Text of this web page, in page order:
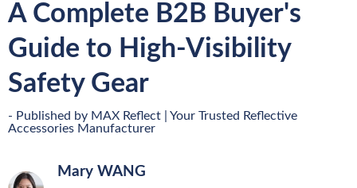
A Complete B2B Buyer's
Guide to High-Visibility
Safety Gear
- Published by MAX Reflect | Your Trusted Reflective
Accessories Manufacturer
Mary WANG